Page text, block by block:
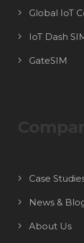
Global IoT
IoT Dash
GateSIM
Case
News &
About Us